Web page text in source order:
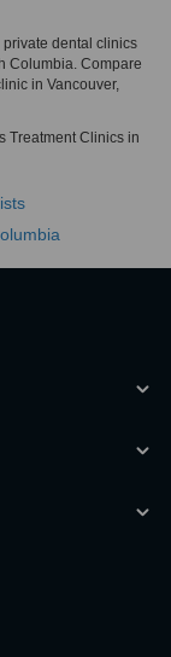
dental clinics
Columbia. Compare
in Vancouver,
Treatment Clinics in